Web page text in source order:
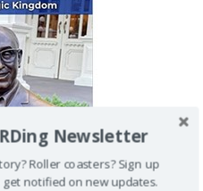
Newsletter
Roller coasters? Sign up
notified on new updates.